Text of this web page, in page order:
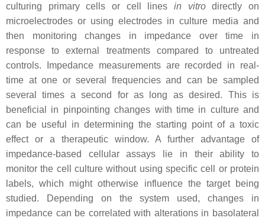
culturing primary cells or cell lines in vitrodirectly on
microelectrodes or using electrodes in culture media and
then monitoring changes in impedance over time in
response to external treatments compared to untreated
controls. Impedance measurements are recorded in real-
time at one or several frequencies and can be sampled
several times a second for as long as desired. This is
beneficial in pinpointing changes with time in culture and
can be useful in determining the starting point of a toxic
effect or a therapeutic window. A further advantage of
impedance-based cellular assays lie in their ability to
monitor the cell culture without using specific cell or protein
labels, which might otherwise influence the target being
studied. Depending on the system used, changes in
impedance can be correlated with alterations in basolateral